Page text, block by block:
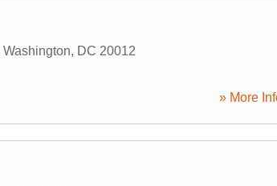
Washington, DC 20012
» More